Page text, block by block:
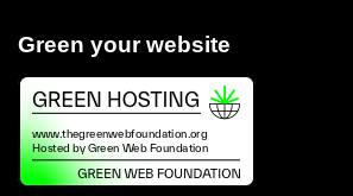
Green your website